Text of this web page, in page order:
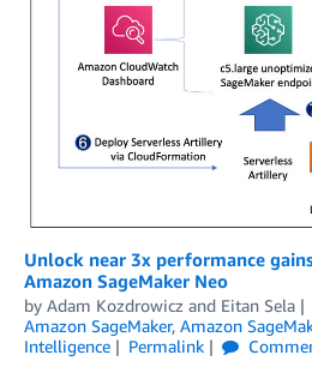
Unlock near 3x performance
Amazon SageMaker Neo
by Adam Kozdrowicz and Eitan Sela
Amazon SageMaker, Amazon
Intelligence
Permalink